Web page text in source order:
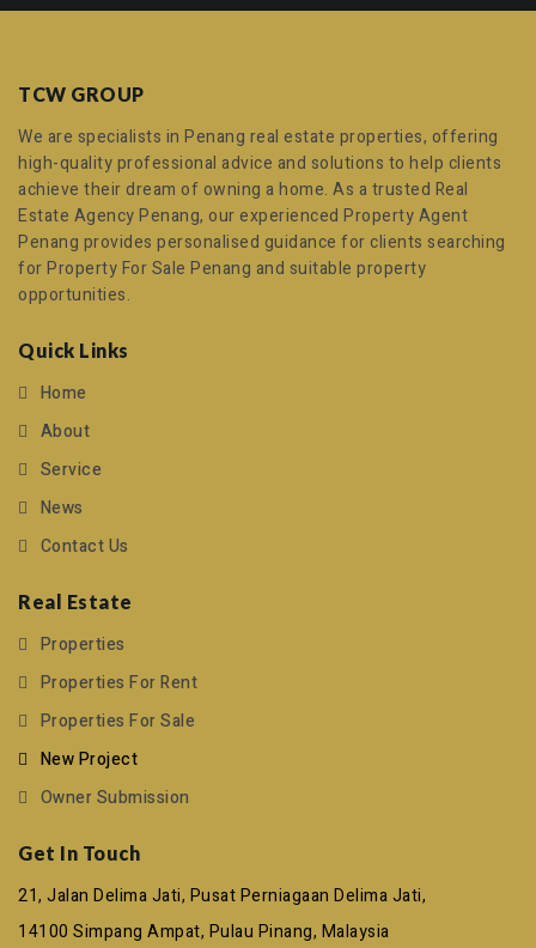
TCW GROUP
We are specialists in Penang real estate properties, offering
high-quality professional advice and solutions to help clients
achieve their dream of owning a home. As a trusted Real
Estate Agency Penang, our experienced Property Agent
Penang provides personalised guidance for clients searching
forProperty For Sale Penang and suitable property
opportunities.
Quick Links
Home
About
Service
News
Contact Us
Real Estate
Properties
Properties For Rent
Properties For Sale
New Project
Owner Submission
Get In Touch
21, Jalan Delima Jati, Pusat Perniagaan Delima Jati,
14100 Simpang Ampat, Pulau Pinang, Malaysia